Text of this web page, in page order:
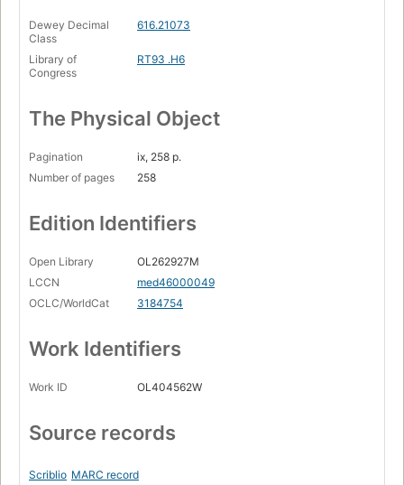
Dewey Decimal
Class
616.21073
Library of
Congress
RT93 .H6
The Physical Object
Pagination
ix, 258 p.
Number of pages
258
Edition Identifiers
Open Library
OL262927M
LCCN
med46000049
OCLC/WorldCat
3184754
Work Identifiers
Work ID OL404562W
Source records
Scriblio MARC record